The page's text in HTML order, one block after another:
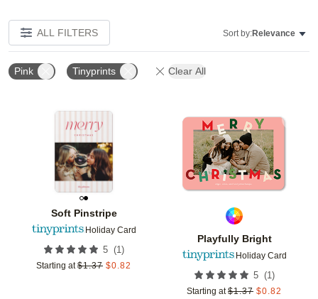
ALL FILTERS Sort by:Relevance
Pink Tinyprints Clear All
Soft Pinstripe
Holiday Card
5 (1)
Starting at $1.37 $0.82
Add to favorites
Playfully Bright
Holiday Card
5 (1)
Starting at $1.37 $0.82